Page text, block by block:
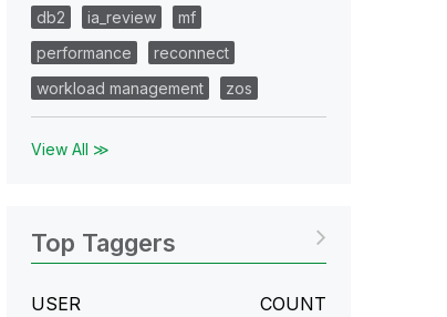
db2 ia_review
mf
performance
reconnect
workload management
zos
View All ≫
Top Taggers
USER COUNT